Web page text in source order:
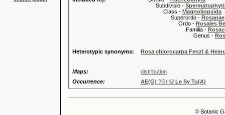
Subdivisio -
Class - Magnoliopsida
Superordo - Rosanae
Ordo - Rosales
Familia -
Genus -
Heterotypic synonyms: Rosa chlorocarpa Fenzl &
Maps:
distribution
Occurrence:
AE(G) ?Gr IJ Le Sy Tu(A)
© Botanic